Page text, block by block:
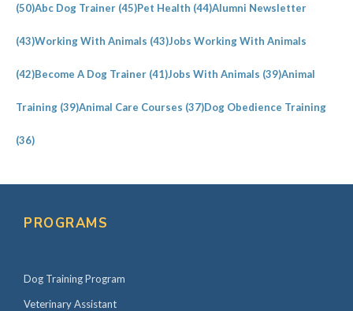
(50)Abc Dog Trainer (45)Pet Health (44)Alumni Newsletter
(43)Working With Animals (43)Jobs Working With Animals
(42)Become A Dog Trainer (41)Jobs With Animals (39)Animal
Training (39)Animal Care Courses (37)Dog Obedience Training
(36)
PROGRAMS
Dog Training Program
Veterinary Assistant